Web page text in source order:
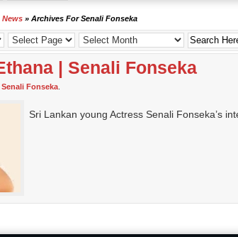
News » Archives For Senali Fonseka
| Senali Fonseka
Senali Fonseka
Sri Lankan young Actress Senali Fonseka’s